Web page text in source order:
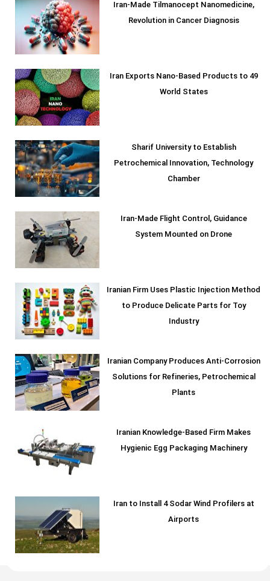
Iran-Made Tilmanocept Nanomedicine,
Revolution in Cancer Diagnosis
Iran Exports Nano-Based Products to 49
World States
Sharif University to Establish
Petrochemical Innovation, Technology
Chamber
Iran-Made Flight Control, Guidance
System Mounted on Drone
Iranian Firm Uses Plastic Injection Method
to Produce Delicate Parts for Toy
Industry
Iranian Company Produces Anti-Corrosion
Solutions for Refineries, Petrochemical
Plants
Iranian Knowledge-Based Firm Makes
Hygienic Egg Packaging Machinery
Iran to Install 4 Sodar Wind Profilers at
Airports